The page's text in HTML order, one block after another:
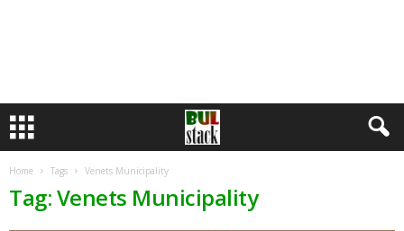
Home Tags Venets Municipality
Tag: Venets Municipality